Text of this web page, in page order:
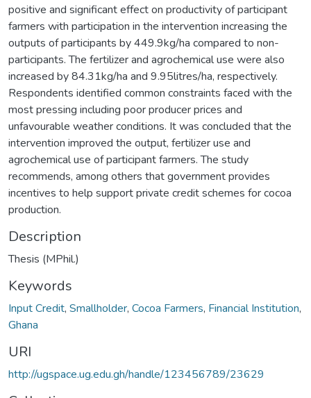
positive and significant effect on productivity of participant
farmers with participation in the intervention increasing the
outputs of participants by 449.9kg/ha compared to non-
participants. The fertilizer and agrochemical use were also
increased by 84.31kg/ha and 9.95litres/ha, respectively.
Respondents identified common constraints faced with the
most pressing including poor producer prices and
unfavourable weather conditions. It was concluded that the
intervention improved the output, fertilizer use and
agrochemical use of participant farmers. The study
recommends, among others that government provides
incentives to help support private credit schemes for cocoa
production.
Description
Thesis (MPhil.)
Keywords
Input Credit, Smallholder, Cocoa Farmers, Financial Institution,
Ghana
URI
http://ugspace.ug.edu.gh/handle/123456789/23629